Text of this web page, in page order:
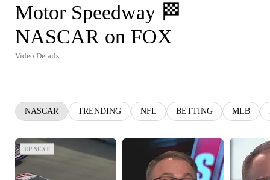
Motor Speedway 🏁
NASCAR on FOX
Video Details
NASCAR TRENDING NFL BETTING MLB
UP NEXT
UP NEXT